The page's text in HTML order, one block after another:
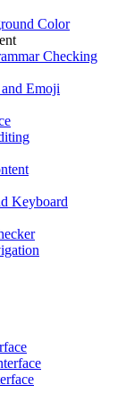
Color
Checking
Emoji
Keyboard